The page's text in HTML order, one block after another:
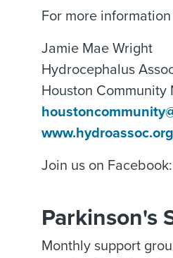
For more
Jamie Mae Wright
Hydrocephalus
Houston Community
www.hydroassoc.org
Join us on
Parkinson's
Monthly support